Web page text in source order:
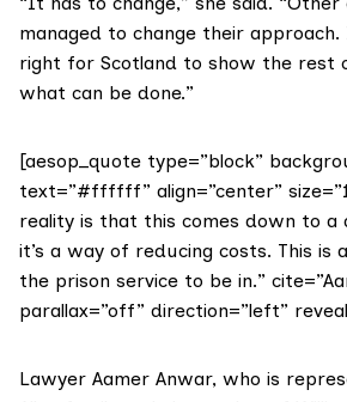
managed to change their
right for Scotland to show the rest
what can be done.”
[aesop_quote type=”block”
text=”#ffffff” align=”center”
reality is that this comes down to a
it’s a way of reducing costs. This is
the prison service to be in.”
parallax=”off” direction=”left”
Lawyer Aamer Anwar, who is